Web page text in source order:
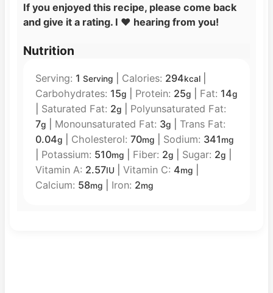
If you enjoyed this recipe, please come back
and give it a rating. I ❤️ hearing from you!
Nutrition
Serving: 1 Serving Calories: 294kcal|
Carbohydrates: 15g Protein: 25g Fat: 14g
Saturated Fat: 2g
Polyunsaturated Fat:
7g Monounsaturated Fat: 3g
Trans Fat:
0.04g Cholesterol: 70mg Sodium: 341mg
Potassium: 510mg Fiber: 2g Sugar: 2g
Vitamin A: 2.57IU Vitamin C: 4mg
Calcium: 58mg Iron: 2mg